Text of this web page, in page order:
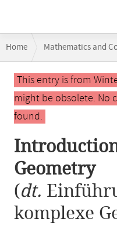
navigation
Home Mathematics and
Main
contentThis entry is from
might be obsolete. No
found.
Geometry
(dt.
komplexe